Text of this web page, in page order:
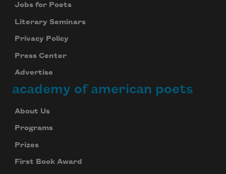
Jobs for Poets
Literary Seminars
Privacy Policy
Press Center
Advertise
academy of american poets
About Us
Programs
Prizes
First Book Award